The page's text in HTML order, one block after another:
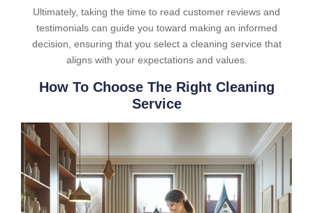
Ultimately, taking the time to read customer reviews and
testimonials can guide you toward making an informed
decision, ensuring that you select a cleaning service that
aligns with your expectations and values.
How To Choose The Right Cleaning
Service